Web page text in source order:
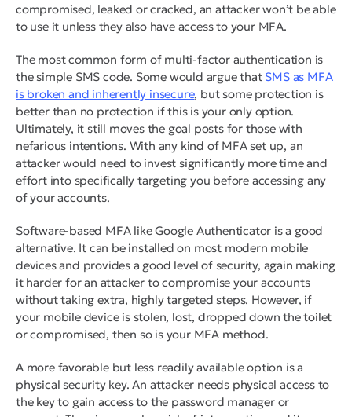
compromised, leaked or cracked, an attacker won’t be able
to use it unless they also have access to your MFA.
The most common form of multi-factor authentication is
the simple SMS code. Some would argue that SMS as MFA
is broken and inherently insecure, butsomeprotection is
better than no protection if this is your only option.
Ultimately, it still moves the goal posts for those with
nefarious intentions. With any kind of MFA set up, an
attacker would need to invest significantly more time and
effort into specifically targeting you before accessing any
of your accounts.
Software-based MFA like Google Authenticator is a good
alternative. It can be installed on most modern mobile
devices and provides a good level of security, again making
it harder for an attacker to compromise your accounts
without taking extra, highly targeted steps. However, if
your mobile device is stolen, lost, dropped down the toilet
or compromised, then so is your MFA method.
A more favorable but less readily available option is a
physical security key. An attacker needs physical access to
the key to gain access to the password manager or